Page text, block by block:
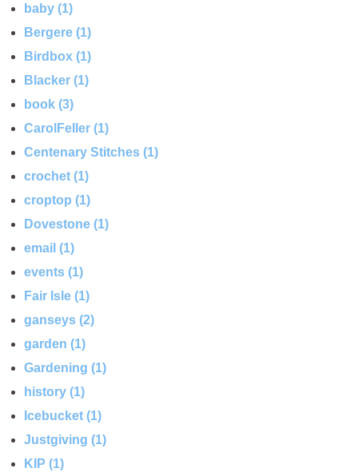
baby (1)
Bergere (1)
Birdbox (1)
Blacker (1)
book (3)
CarolFeller (1)
Centenary Stitches (1)
crochet (1)
croptop (1)
Dovestone (1)
email (1)
events (1)
Fair Isle (1)
ganseys (2)
garden (1)
Gardening (1)
history (1)
Icebucket (1)
Justgiving (1)
KIP (1)